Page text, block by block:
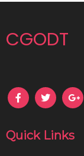
CGODT
Quick Links